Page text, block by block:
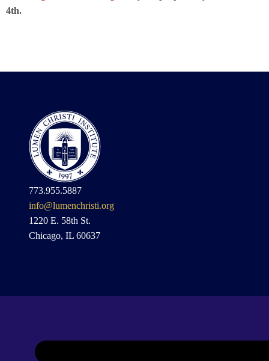
4th.
773.955.5887
info@lumenchristi.org
1220 E. 58th St.
Chicago, IL 60637